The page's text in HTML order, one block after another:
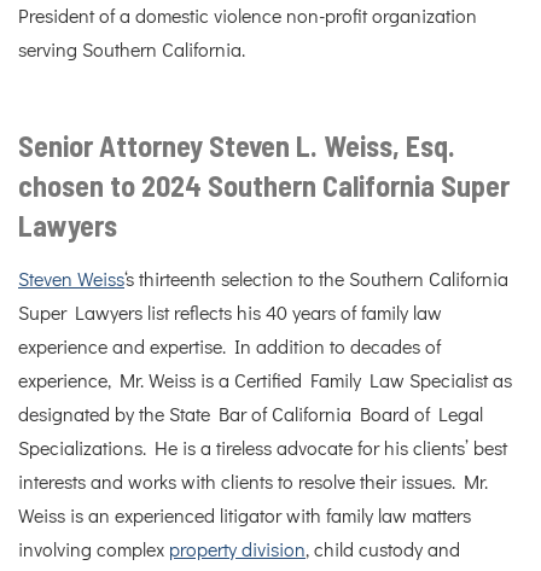
President of a domestic violence non-profit organization
serving Southern California.
Senior Attorney Steven L. Weiss, Esq.
chosen to 2024 Southern California Super
Lawyers
Steven Weiss‘s thirteenth selection to the Southern California
Super Lawyers list reflects his 40 years of family law
experience and expertise. In addition to decades of
experience, Mr. Weiss is a Certified Family Law Specialist as
designated by the State Bar of California Board of Legal
Specializations. He is a tireless advocate for his clients’ best
interests and works with clients to resolve their issues. Mr.
Weiss is an experienced litigator with family law matters
involving complex property division, child custody and